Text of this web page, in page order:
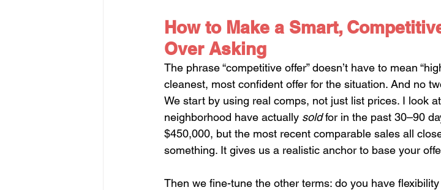
How to Make a Smart,
Over Asking
The phrase “competitive offer” doesn’t have to mean
cleanest, most confident offer for the situation. And no
We start by using real comps, not just list prices. I look
neighborhood have actually sold for in the past 30–90
$450,000, but the most recent comparable sales all
something. It gives us a realistic anchor to base your
Then we fine-tune the other terms: do you have